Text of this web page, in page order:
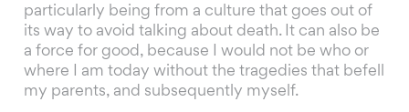
particularly being from a culture that goes out of
its way to avoid talking about death. It can also be
a force for good, because I would not be who or
where I am today without the tragedies that befell
my parents, and subsequently myself.